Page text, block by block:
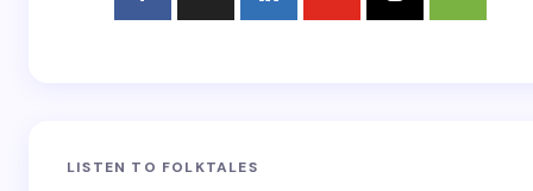
LISTEN TO FOLKTALES